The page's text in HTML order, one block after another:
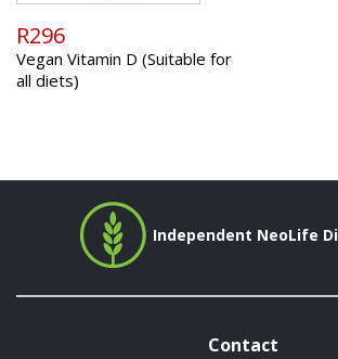
R296
Vegan Vitamin D (Suitable for
all diets)
Independent NeoLife
Contact